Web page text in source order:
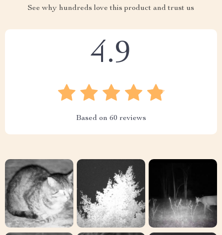
See why hundreds love this product and trust us
4.9
Based on 60 reviews